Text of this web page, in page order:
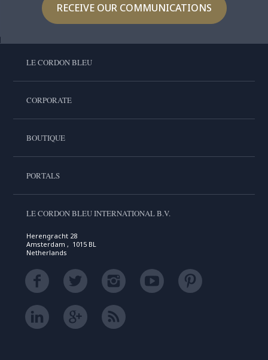
RECEIVE OUR COMMUNICATIONS
LE CORDON BLEU
CORPORATE
BOUTIQUE
PORTALS
LE CORDON BLEU INTERNATIONAL B.V.
Herengracht 28
Amsterdam , 1015 BL
Netherlands